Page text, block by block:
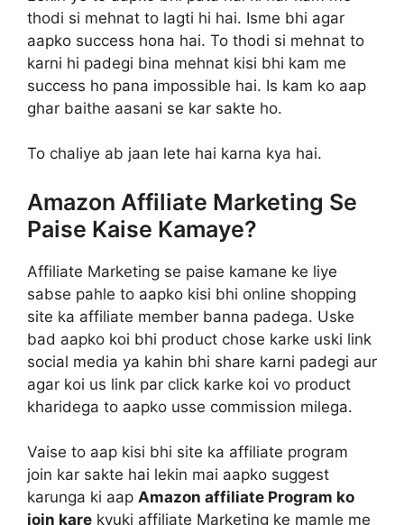
thodi si mehnat to lagti hi hai. Isme bhi agar
aapko success hona hai. To thodi si mehnat to
karni hi padegi bina mehnat kisi bhi kam me
success ho pana impossible hai. Is kam ko aap
ghar baithe aasani se kar sakte ho.
To chaliye ab jaan lete hai karna kya hai.
Amazon Affiliate Marketing Se
Paise Kaise Kamaye?
Affiliate Marketing se paise kamane ke liye
sabse pahle to aapko kisi bhi online shopping
site ka affiliate member banna padega. Uske
bad aapko koi bhi product chose karke uski link
social media ya kahin bhi share karni padegi aur
agar koi us link par click karke koi vo product
kharidega to aapko usse commission milega.
Vaise to aap kisi bhi site ka affiliate program
join kar sakte hai lekin mai aapko suggest
karunga ki aap Amazon affiliate Program ko
join kare kyuki affiliate Marketing ke mamle me